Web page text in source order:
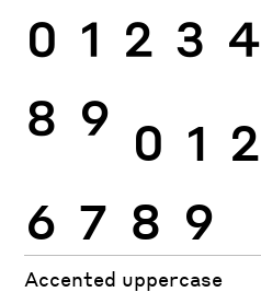
0 1 2 3 4
8 9 0 1 2
6 7 8 9
Accented uppercase